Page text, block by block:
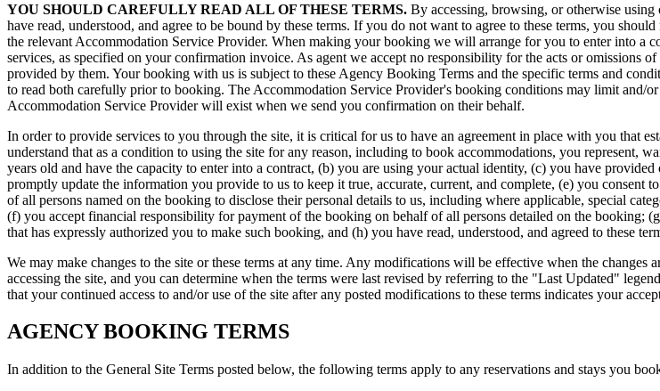
YOU SHOULD CAREFULLY READ ALL OF THESE TERMS. By accessing, browsing, or otherwise
have read, understood, and agree to be bound by these terms. If you do not want to agree to these terms, you
the relevant Accommodation Service Provider. When making your booking we will arrange for you to enter into a
services, as specified on your confirmation invoice. As agent we accept no responsibility for the acts or omissions
provided by them. Your booking with us is subject to these Agency Booking Terms and the specific terms and
to read both carefully prior to booking. The Accommodation Service Provider's booking conditions may limit
Accommodation Service Provider will exist when we send you confirmation on their behalf.
In order to provide services to you through the site, it is critical for us to have an agreement in place with you that
understand that as a condition to using the site for any reason, including to book accommodations, you represent,
years old and have the capacity to enter into a contract, (b) you are using your actual identity, (c) you have
promptly update the information you provide to us to keep it true, accurate, current, and complete, (e) you
of all persons named on the booking to disclose their personal details to us, including where applicable, special
(f) you accept financial responsibility for payment of the booking on behalf of all persons detailed on the
that has expressly authorized you to make such booking, and (h) you have read, understood, and agreed to these
We may make changes to the site or these terms at any time. Any modifications will be effective when the changes
accessing the site, and you can determine when the terms were last revised by referring to the "Last Updated"
that your continued access to and/or use of the site after any posted modifications to these terms indicates your
AGENCY BOOKING TERMS
In addition to the General Site Terms posted below, the following terms apply to any reservations and stays you